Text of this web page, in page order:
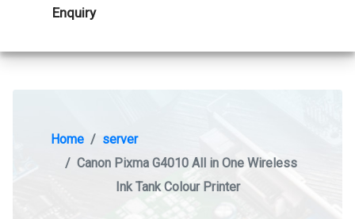
Enquiry
Home
server
Canon Pixma G4010 All in One Wireless
Ink Tank Colour Printer